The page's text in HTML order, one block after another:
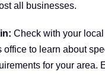
all businesses.
Check with your
office to learn about
for your area.